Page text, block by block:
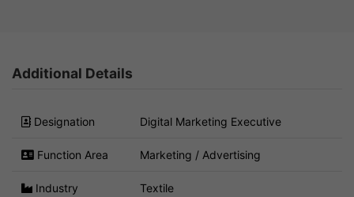
Additional Details
Designation Digital Marketing Executive
Function Area Marketing / Advertising
Industry Textile